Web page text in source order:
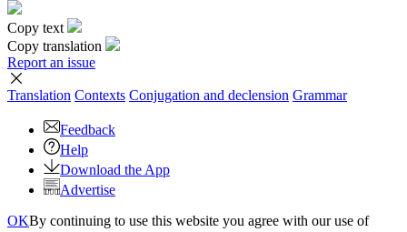
Copy text
Copy translation
Report an issue
Translation Contexts Conjugation and declension Grammar
Feedback
Help
Download the App
Advertise
OKBy continuing to use this website you agree with our use of